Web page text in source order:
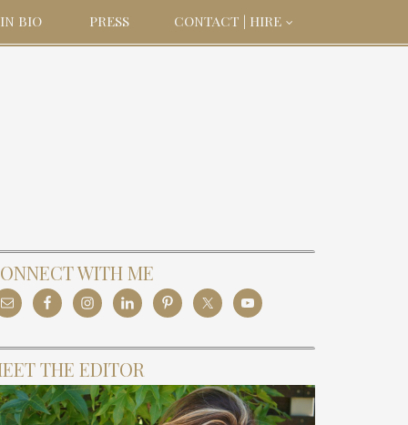
BIO PRESS CONTACT | HIRE
WITH ME
THE EDITOR